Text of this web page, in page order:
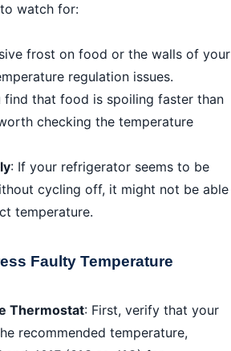
watch for:
frost on food or the walls of your
regulation issues.
find that food is spoiling faster than
checking the temperature
: If your refrigerator seems to be
cycling off, it might not be able
temperature.
Faulty Temperature
Thermostat: First, verify that your
recommended temperature,